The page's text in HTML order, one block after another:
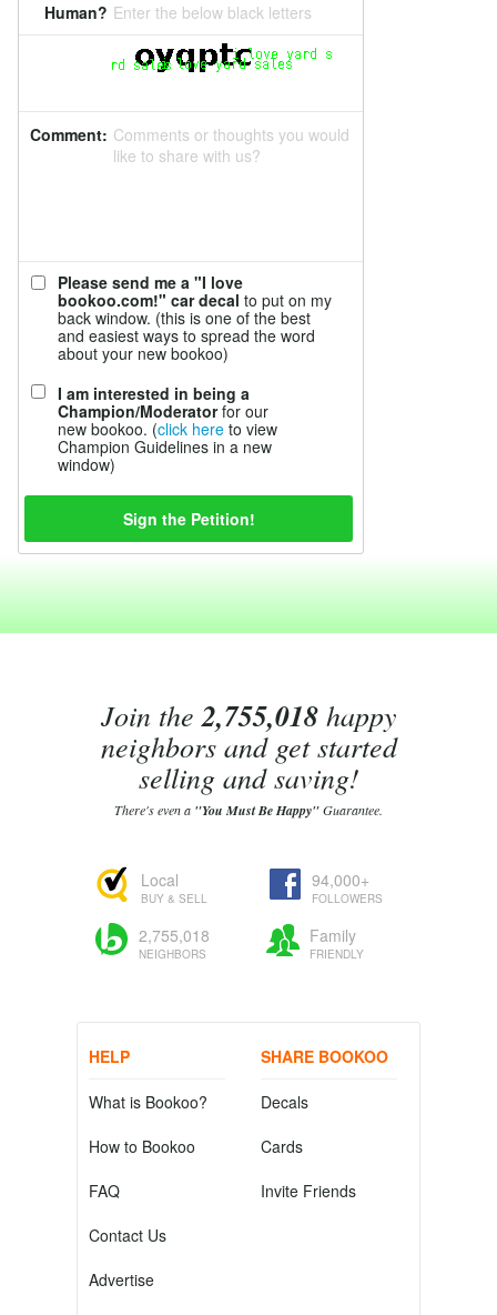
Human? Enter the below black letters
Comment: Comments or thoughts you would
like to share with us?
Please send me a "I love
bookoo.com!" car decal to put on my
back window. (this is one of the best
and easiest ways to spread the word
about your new bookoo)
I am interested in being a
Champion/Moderatorfor our
new bookoo. (click here to view
Champion Guidelines in a new
window)
Join the2,755,018happy
neighbors and get started
selling and saving!
There's even a "You Must Be Happy"Guarantee.
Local
BUY & SELL
94,000+
FOLLOWERS
2,755,018
NEIGHBORS
Family
FRIENDLY
HELP
What is Bookoo?
How to Bookoo
FAQ
Contact Us
Advertise
SHARE BOOKOO
Decals
Cards
Invite Friends